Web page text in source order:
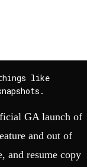
like
GA launch of
and out of
and resume copy